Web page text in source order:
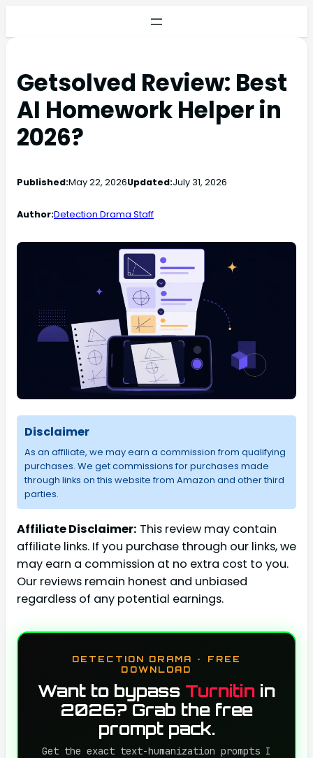
Getsolved Review: Best
AI Homework Helper in
2026?
Published:May 22, 2026Updated:July 31, 2026
Author:Detection Drama Staff
Disclaimer
As an affiliate, we may earn a commission from qualifying
purchases. We get commissions for purchases made
through links on this website from Amazon and other third
parties.
Affiliate Disclaimer: This review may contain
affiliate links. If you purchase through our links, we
may earn a commission at no extra cost to you.
Our reviews remain honest and unbiased
regardless of any potential earnings.
DETECTION DRAMA · FREE
DOWNLOAD
Want to bypass Turnitin in
2026? Grab the free
prompt pack.
Get the exact text-humanization prompts I